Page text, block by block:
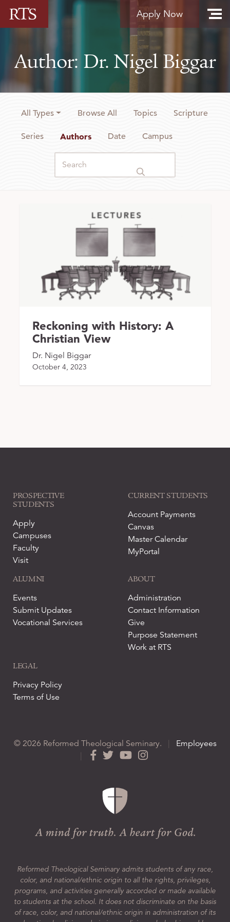
Skip to content
Apply Now
Author: Dr. Nigel Biggar
All Types Browse All Topics Scripture
Series Authors Date Campus
Reckoning with History: A
Christian View
Dr. Nigel Biggar
October 4, 2023
PROSPECTIVE
STUDENTS
Apply
Campuses
Faculty
Visit
CURRENT STUDENTS
Account Payments
Canvas
Master Calendar
MyPortal
ALUMNI
Events
Submit Updates
Vocational Services
ABOUT
Administration
Contact Information
Give
Purpose Statement
Work at RTS
LEGAL
Privacy Policy
Terms of Use
© 2026 Reformed Theological Seminary. |
Employees
|
Reformed Theological Seminary admits students of any race,
color, and national/ethnic origin to all the rights, privileges,
programs, and activities generally accorded or made available
to students at the school. It does not discriminate on the basis
of race, color, and national/ethnic origin in administration of its